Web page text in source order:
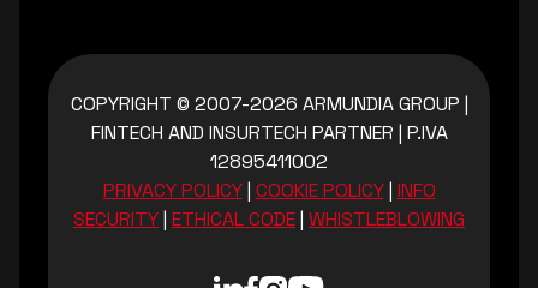
COPYRIGHT © 2007-2026 ARMUNDIA GROUP |
FINTECH AND INSURTECH PARTNER | P.IVA
12895411002
PRIVACY POLICY| COOKIE POLICY| INFO
SECURITY| ETHICAL CODE| WHISTLEBLOWING